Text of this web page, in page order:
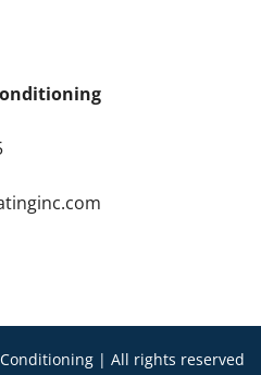
| All rights reserved